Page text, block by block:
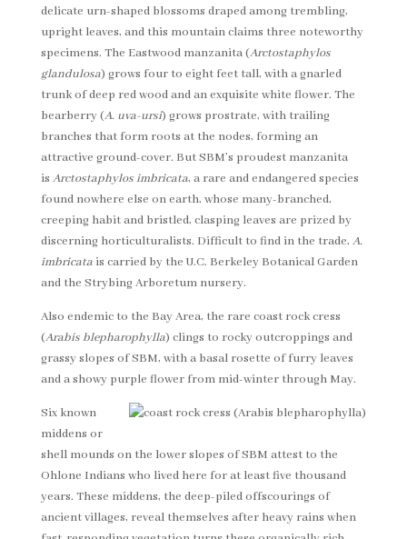
delicate urn-shaped blossoms draped among trembling,
upright leaves, and this mountain claims three noteworthy
specimens. The Eastwood manzanita (Arctostaphylos
glandulosa) grows four to eight feet tall, with a gnarled
trunk of deep red wood and an exquisite white flower. The
bearberry (A. uva-ursi) grows prostrate, with trailing
branches that form roots at the nodes, forming an
attractive ground-cover. But SBM’s proudest manzanita
is Arctostaphylos imbricata, a rare and endangered species
found nowhere else on earth, whose many-branched,
creeping habit and bristled, clasping leaves are prized by
discerning horticulturalists. Difficult to find in the trade, A.
imbricatais carried by the U.C. Berkeley Botanical Garden
and the Strybing Arboretum nursery.
Also endemic to the Bay Area, the rare coast rock cress
(Arabis blepharophylla) clings to rocky outcroppings and
grassy slopes of SBM, with a basal rosette of furry leaves
and a showy purple flower from mid-winter through May.
Six known
middens or
shell mounds on the lower slopes of SBM attest to the
Ohlone Indians who lived here for at least five thousand
years. These middens, the deep-piled offscourings of
ancient villages, reveal themselves after heavy rains when